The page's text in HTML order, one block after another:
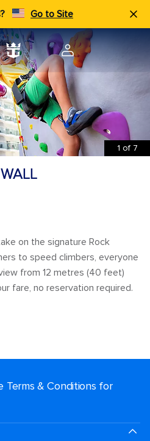
Go to Site
1 of 7
on the signature Rock
to speed climbers, everyone
from 12 metres (40 feet)
fare, no reservation required.
Terms & Conditions for